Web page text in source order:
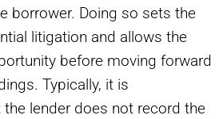
borrower. Doing so sets the
litigation and allows the
before moving forward
Typically, it is
lender does not record the